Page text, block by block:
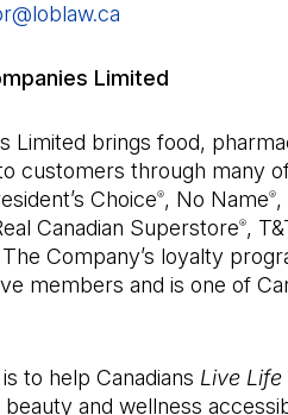
Limited
Limited brings food,
customers through many
Choice®, No Name®,
Canadian Superstore®,
Company’s loyalty
members and is one of
to help Canadians Live Life
and wellness